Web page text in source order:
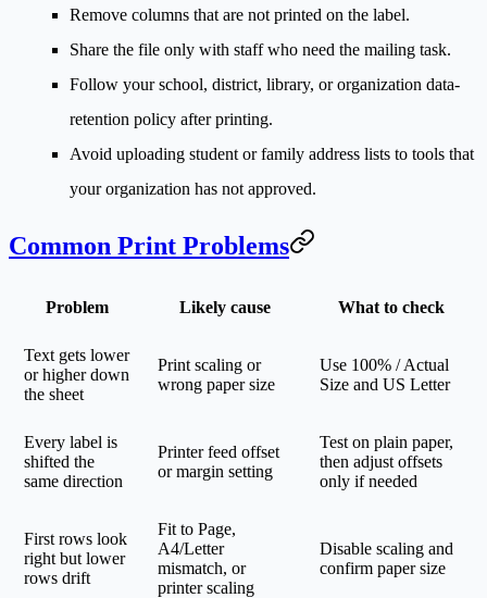
Remove columns that are not printed on the label.
Share the file only with staff who need the mailing task.
Follow your school, district, library, or organization data-
retention policy after printing.
Avoid uploading student or family address lists to tools that
your organization has not approved.
Common Print Problems
Problem Likely cause What to check
Text gets lower
or higher down
the sheet
Print scaling or
wrong paper size
Use 100% / Actual
Size and US Letter
Every label is
shifted the
same direction
Printer feed offset
or margin setting
Test on plain paper,
then adjust offsets
only if needed
First rows look
right but lower
rows drift
Fit to Page,
A4/Letter
mismatch, or
printer scaling
Disable scaling and
confirm paper size